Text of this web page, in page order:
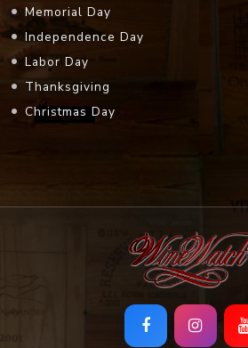
Memorial Day
Independence Day
Labor Day
Thanksgiving
Christmas Day